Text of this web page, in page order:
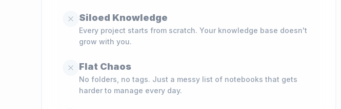
Siloed Knowledge
Every project starts from scratch. Your knowledge base doesn't
grow with you.
Flat Chaos
No folders, no tags. Just a messy list of notebooks that gets
harder to manage every day.